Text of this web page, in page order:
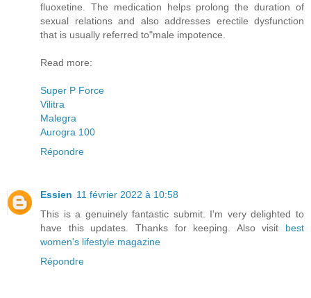
fluoxetine. The medication helps prolong the duration of
sexual relations and also addresses erectile dysfunction
that is usually referred to"male impotence.
Read more:
Super P Force
Vilitra
Malegra
Aurogra 100
Répondre
Essien 11 février 2022 à 10:58
This is a genuinely fantastic submit. I'm very delighted to
have this updates. Thanks for keeping. Also visit best
women's lifestyle magazine
Répondre